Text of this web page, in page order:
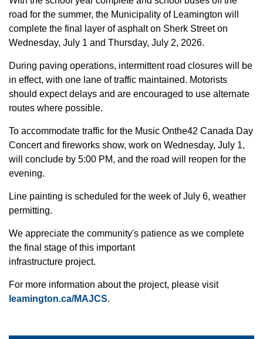
road for the summer, the Municipality of Leamington will
complete the final layer of asphalt on Sherk Street on
Wednesday, July 1 and Thursday, July 2, 2026.
During paving operations, intermittent road closures will be
in effect, with one lane of traffic maintained. Motorists
should expect delays and are encouraged to use alternate
routes where possible.
To accommodate traffic for the Music Onthe42 Canada Day
Concert and fireworks show, work on Wednesday, July 1,
will conclude by 5:00 PM, and the road will reopen for the
evening.
Line painting is scheduled for the week of July 6, weather
permitting.
We appreciate the community's patience as we complete
the final stage of this important
infrastructure project.
For more information about the project, please visit
leamington.ca/MAJCS.